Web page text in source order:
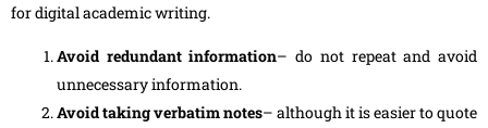
for digital academic writing.
Avoid redundant information– do not repeat and avoid
unnecessary information.
Avoid taking verbatim notes– although it is easier to quote